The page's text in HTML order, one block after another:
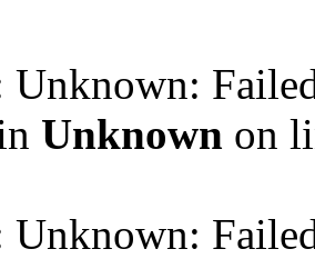
Unknown:
Unknown on
Unknown: